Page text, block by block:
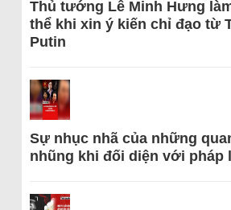
Thủ tướng Lê Minh Hưng
thể khi xin ý kiến chỉ đạo từ
Putin
Sự nhục nhã của những
nhũng khi đối diện với pháp